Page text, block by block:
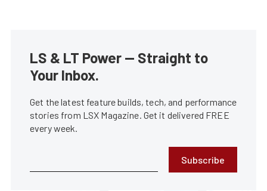
LS & LT Power — Straight to
Your Inbox.
Get the latest feature builds, tech, and performance
stories from LSX Magazine. Get it delivered FREE
every week.
Subscribe